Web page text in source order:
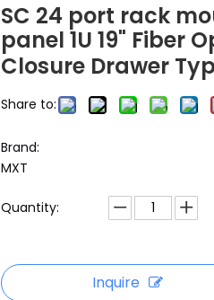
SC 24 port rack
panel 1U 19" Fiber
Closure Drawer
Share to:
Brand:
MXT
Quantity:
Inquire